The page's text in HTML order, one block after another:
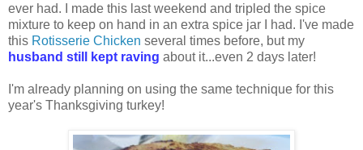
ever had. I made this last weekend and tripled the spice
mixture to keep on hand in an extra spice jar I had. I've made
this Rotisserie Chicken several times before, but my
husband still kept raving about it...even 2 days later!
I'm already planning on using the same technique for this
year's Thanksgiving turkey!